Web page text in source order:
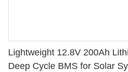
Lightweight 12.8V 200Ah
Deep Cycle BMS for Solar